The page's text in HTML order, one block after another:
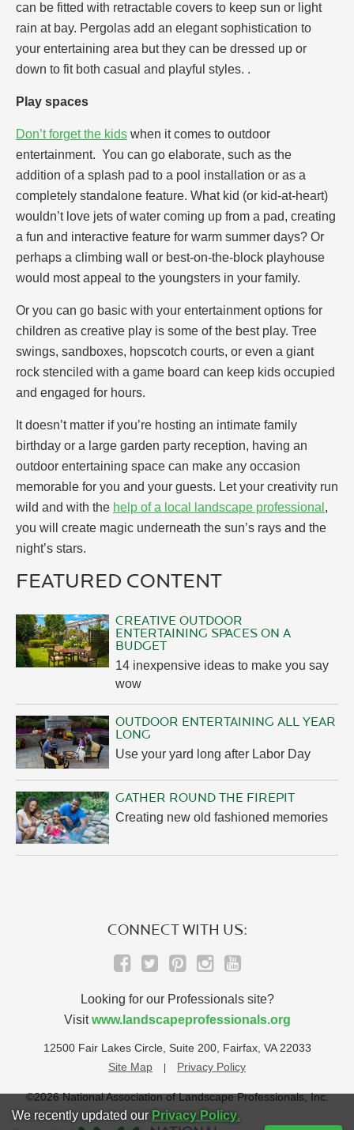
can be fitted with retractable covers to keep sun or light
rain at bay. Pergolas add an elegant sophistication to
your entertaining area but they can be dressed up or
down to fit both casual and playful styles. .
Play spaces
Don’t forget the kids when it comes to outdoor
entertainment. You can go elaborate, such as the
addition of a splash pad to a pool installation or as a
completely standalone feature. What kid (or kid-at-heart)
wouldn’t love jets of water coming up from a pad, creating
a fun and interactive feature for warm summer days? Or
perhaps a climbing wall or best-on-the-block playhouse
would most appeal to the youngsters in your family.
Or you can go basic with your entertainment options for
children as creative play is some of the best play. Tree
swings, sandboxes, hopscotch courts, or even a giant
rock stenciled with a game board can keep kids occupied
and engaged for hours.
It doesn’t matter if you’re hosting an intimate family
birthday or a large garden party reception, having an
outdoor entertaining space can make any occasion
memorable for you and your guests. Let your creativity run
wild and with the help of a local landscape professional ,
you will create magic underneath the sun’s rays and the
night’s stars.
FEATURED CONTENT
CREATIVE OUTDOOR
ENTERTAINING SPACES ON A
BUDGET
14 inexpensive ideas to make you say
wow
OUTDOOR ENTERTAINING ALL YEAR
LONG
Use your yard long after Labor Day
GATHER ROUND THE FIREPIT
Creating new old fashioned memories
CONNECT WITH US:
Looking for our Professionals site?
Visitwww.landscapeprofessionals.org
12500 Fair Lakes Circle, Suite 200, Fairfax, VA 22033
Site Map
Privacy Policy
©2026 National Association of Landscape Professionals, Inc.
We recently updated our Privacy Policy.